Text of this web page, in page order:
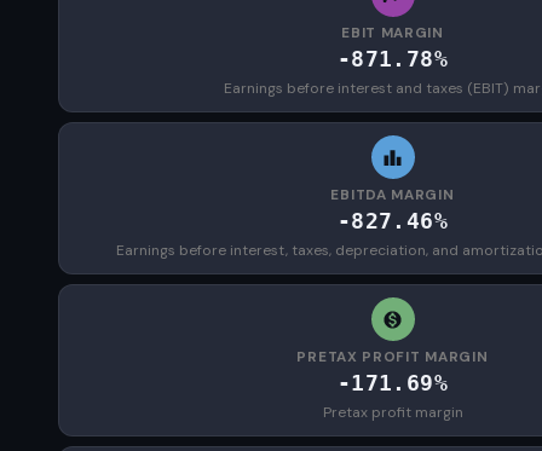
EBIT MARGIN
-871.78%
Earnings before interest and taxes (EBIT)
EBITDA MARGIN
-827.46%
Earnings before interest, taxes, depreciation, and
PRETAX PROFIT MARGIN
-171.69%
Pretax profit margin